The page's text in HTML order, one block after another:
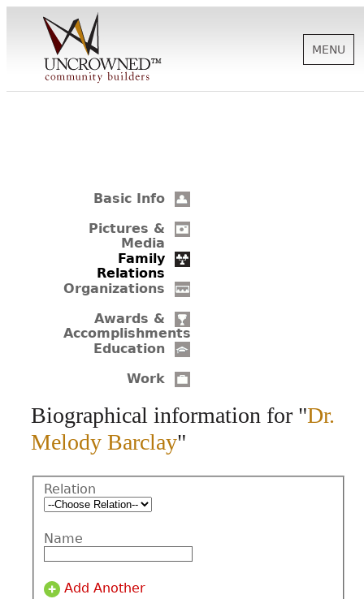
SUPPORT
BIOGRAPHIES
MENU
Basic Info
Pictures &
Media
Family
Relations
Organizations
Awards &
Accomplishments
Education
Work
Biographical information for "Dr.
Melody Barclay"
Relation
Name
Add Another